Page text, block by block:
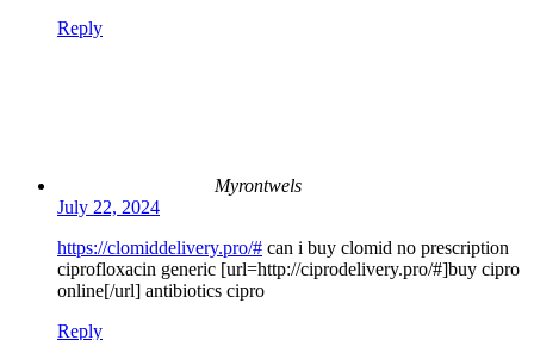
Reply
Myrontwels
July 22, 2024
https://clomiddelivery.pro/# can i buy clomid no prescription
ciprofloxacin generic [url=http://ciprodelivery.pro/#]buy cipro
online[/url] antibiotics cipro
Reply